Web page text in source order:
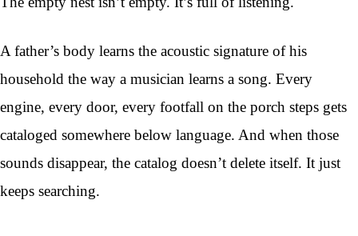
A father’s body learns the acoustic signature of his
household the way a musician learns a song. Every
engine, every door, every footfall on the porch steps gets
cataloged somewhere below language. And when those
sounds disappear, the catalog doesn’t delete itself. It just
keeps searching.